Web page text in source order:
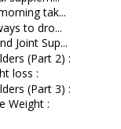
tak...
to dro...
Joint Sup...
(Part 2) :
loss :
(Part 3) :
Weight :